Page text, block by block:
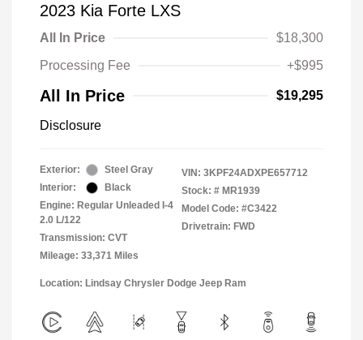
2023 Kia Forte LXS
All In Price
$18,300
Processing Fee
+$995
All In Price $19,295
Disclosure
Exterior:
Steel Gray
Interior:
Black
Engine: Regular Unleaded I-4
2.0 L/122
Transmission: CVT
Mileage: 33,371 Miles
VIN: 3KPF24ADXPE657712
Stock: # MR1939
Model Code: #C3422
Drivetrain: FWD
Location: Lindsay Chrysler Dodge Jeep Ram